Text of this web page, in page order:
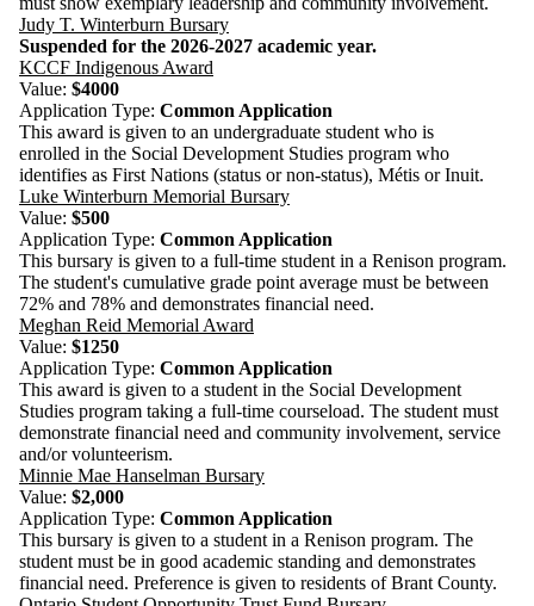
Judy T. Winterburn Bursary
Suspended for the 2026-2027 academic year.
KCCF Indigenous Award
Value: $4000
Application Type: Common Application
This award is given to an undergraduate student who is
enrolled in the Social Development Studies program who
identifies as First Nations (status or non-status), Métis or Inuit.
Luke Winterburn Memorial Bursary
Value: $500
Application Type: Common Application
This bursary is given to a full-time student in a Renison program.
The student's cumulative grade point average must be between
72% and 78% and demonstrates financial need.
Meghan Reid Memorial Award
Value: $1250
Application Type: Common Application
This award is given to a student in the Social Development
Studies program taking a full-time courseload. The student must
demonstrate financial need and community involvement, service
and/or volunteerism.
Minnie Mae Hanselman Bursary
Value: $2,000
Application Type: Common Application
This bursary is given to a student in a Renison program. The
student must be in good academic standing and demonstrates
financial need. Preference is given to residents of Brant County.